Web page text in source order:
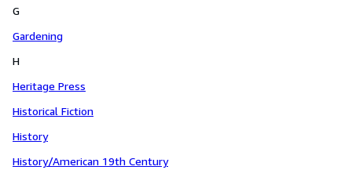
G
Gardening
H
Heritage Press
Historical Fiction
History
History/American 19th Century